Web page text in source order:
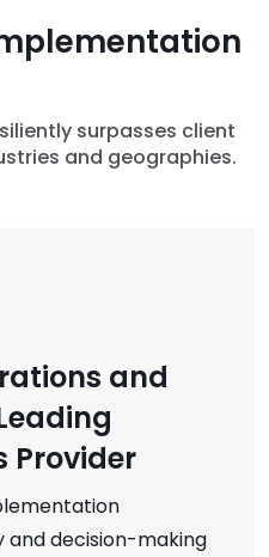
surpasses client
and geographies.
and
Provider
decision-making